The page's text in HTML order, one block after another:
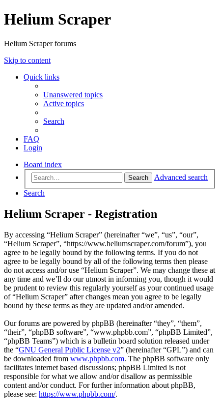
Helium Scraper
Helium Scraper forums
Skip to content
Quick links
Unanswered topics
Active topics
Search
FAQ
Login
Board index
Search
Advanced search
Search
Helium Scraper - Registration
By accessing “Helium Scraper” (hereinafter “we”, “us”, “our”,
“Helium Scraper”, “https://www.heliumscraper.com/forum”), you
agree to be legally bound by the following terms. If you do not
agree to be legally bound by all of the following terms then please
do not access and/or use “Helium Scraper”. We may change these at
any time and we’ll do our utmost in informing you, though it would
be prudent to review this regularly yourself as your continued usage
of “Helium Scraper” after changes mean you agree to be legally
bound by these terms as they are updated and/or amended.
Our forums are powered by phpBB (hereinafter “they”, “them”,
“their”, “phpBB software”, “www.phpbb.com”, “phpBB Limited”,
“phpBB Teams”) which is a bulletin board solution released under
the “GNU General Public License v2” (hereinafter “GPL”) and can
be downloaded from www.phpbb.com. The phpBB software only
facilitates internet based discussions; phpBB Limited is not
responsible for what we allow and/or disallow as permissible
content and/or conduct. For further information about phpBB,
please see: https://www.phpbb.com/.